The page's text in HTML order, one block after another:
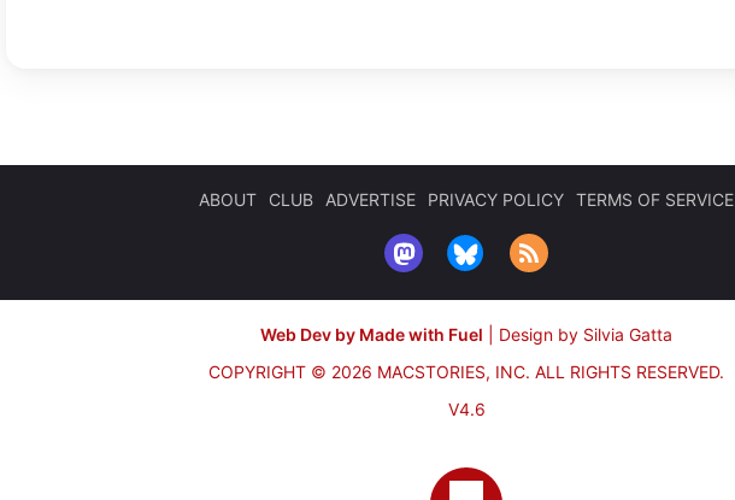
ABOUT CLUB ADVERTISE PRIVACY POLICY TERMS OF SERVICE
Web Dev by Made with Fuel
Design by Silvia Gatta
COPYRIGHT © 2026 MACSTORIES, INC. ALL RIGHTS RESERVED.
V4.6